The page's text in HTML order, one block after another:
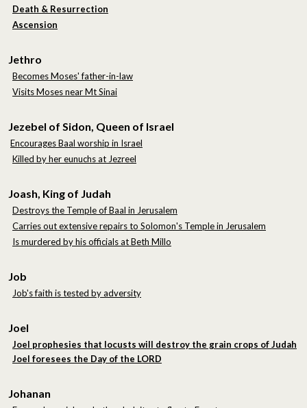
Death & Resurrection
Ascension
Jethro
Becomes Moses' father-in-law
Visits Moses near Mt Sinai
Jezebel of Sidon, Queen of Israel
Encourages Baal worship in Israel
Killed by her eunuchs at Jezreel
Joash, King of Judah
Destroys the Temple of Baal in Jerusalem
Carries out extensive repairs to Solomon's Temple in Jerusalem
Is murdered by his officials at Beth Millo
Job
Job's faith is tested by adversity
Joel
Joel prophesies that locusts will destroy the grain crops of Judah
Joel foresees the Day of the LORD
Johanan